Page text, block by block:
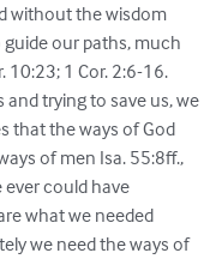
without the wisdom
our paths, much
10:23; 1 Cor. 2:6-16.
trying to save us, we
that the ways of God
of men Isa. 55:8ff.,
could have
what we needed
we need the ways of